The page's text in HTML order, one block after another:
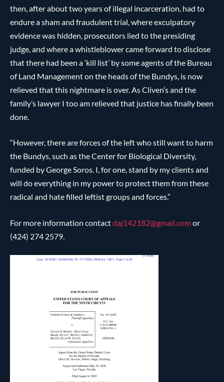
then, after about two years of illegal incarceration, had to
endure a sham and fraudulent trial, where exculpatory
evidence was hidden, prosecutors lied to the presiding
judge, and where a whistleblower came forward to disclose
that there had been a ‘kill list’ by some agents of the Bureau
of Land Management on the heads of the Bundys, is now
relieved that this nightmare is over. As Cliven’s and the
family’s lawyer I too am relieved that justice has finally been
done.
“However, there are forces of the left who still want to harm
the Bundys, such as the Center for Biological Diversity,
funded by George Soros. I, for one, stand by my clients and
will do everything in my power to protect them from these
radical and hate filled leftist groups and forces.”
For more information contactdaj142182@gmail.comor
(424) 274 2579.